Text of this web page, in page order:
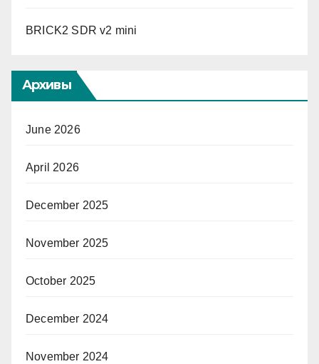
BRICK2 SDR v2 mini
Архивы
June 2026
April 2026
December 2025
November 2025
October 2025
December 2024
November 2024